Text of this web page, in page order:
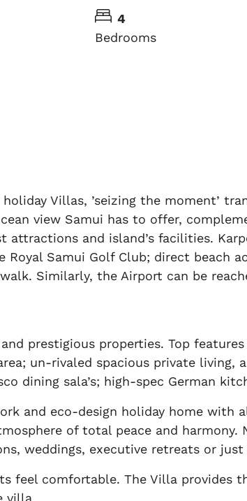
4
Bedrooms
Villas, ’seizing the moment’
view Samui has to offer,
and island’s facilities.
Samui Golf Club; direct beach
Similarly, the Airport can be
prestigious properties. Top
un-rivaled spacious private
dining sala’s; high-spec German
and eco-design holiday home with
of total peace and
weddings, executive retreats or
feel comfortable. The Villa provides
villa